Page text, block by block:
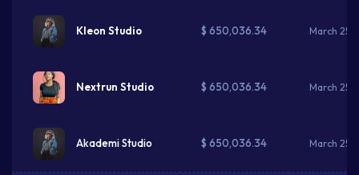
Kleon Studio $ 650,036.34 March 25,
Nextrun Studio $ 650,036.34 March 25,
Akademi Studio $ 650,036.34 March 25,